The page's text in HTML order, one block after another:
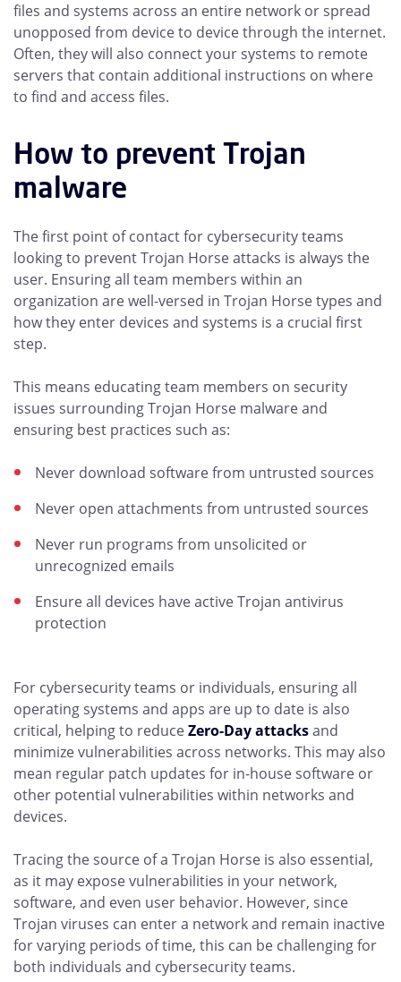
files and systems across an entire network or spread
unopposed from device to device through the internet.
Often, they will also connect your systems to remote
servers that contain additional instructions on where
to find and access files.
How to prevent Trojan
malware
The first point of contact for cybersecurity teams
looking to prevent Trojan Horse attacks is always the
user. Ensuring all team members within an
organization are well-versed in Trojan Horse types and
how they enter devices and systems is a crucial first
step.
This means educating team members on security
issues surrounding Trojan Horse malware and
ensuring best practices such as:
Never download software from untrusted sources
Never open attachments from untrusted sources
Never run programs from unsolicited or
unrecognized emails
Ensure all devices have active Trojan antivirus
protection
For cybersecurity teams or individuals, ensuring all
operating systems and apps are up to date is also
critical, helping to reduceZero-Day attacksand
minimize vulnerabilities across networks. This may also
mean regular patch updates for in-house software or
other potential vulnerabilities within networks and
devices.
Tracing the source of a Trojan Horse is also essential,
as it may expose vulnerabilities in your network,
software, and even user behavior. However, since
Trojan viruses can enter a network and remain inactive
for varying periods of time, this can be challenging for
both individuals and cybersecurity teams.